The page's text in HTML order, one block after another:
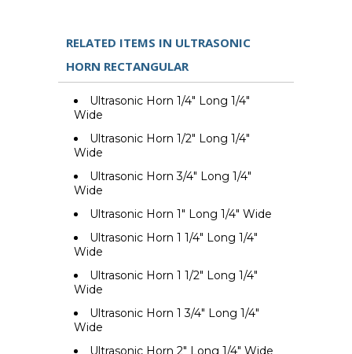
RELATED ITEMS IN ULTRASONIC
HORN RECTANGULAR
Ultrasonic Horn 1/4" Long 1/4"
Wide
Ultrasonic Horn 1/2" Long 1/4"
Wide
Ultrasonic Horn 3/4" Long 1/4"
Wide
Ultrasonic Horn 1" Long 1/4" Wide
Ultrasonic Horn 1 1/4" Long 1/4"
Wide
Ultrasonic Horn 1 1/2" Long 1/4"
Wide
Ultrasonic Horn 1 3/4" Long 1/4"
Wide
Ultrasonic Horn 2" Long 1/4" Wide